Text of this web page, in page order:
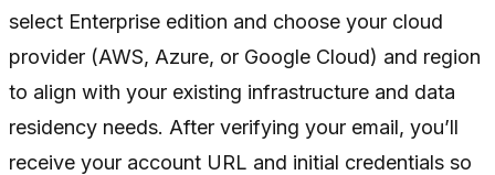
select Enterprise edition and choose your cloud
provider (AWS, Azure, or Google Cloud) and region
to align with your existing infrastructure and data
residency needs. After verifying your email, you’ll
receive your account URL and initial credentials so